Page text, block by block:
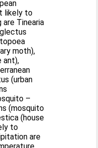
likely to
Tinearia
moth),
ant),
(urban
–
(mosquito
(house
to
are